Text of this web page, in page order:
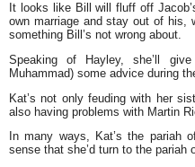
It looks like Bill will fluff off
own marriage and stay out of his,
something Bill’s not wrong about.
Speaking of Hayley, she’ll give
Muhammad) some advice during
Kat’s not only feuding with her
also having problems with Martin
In many ways, Kat’s the pariah
sense that she’d turn to the